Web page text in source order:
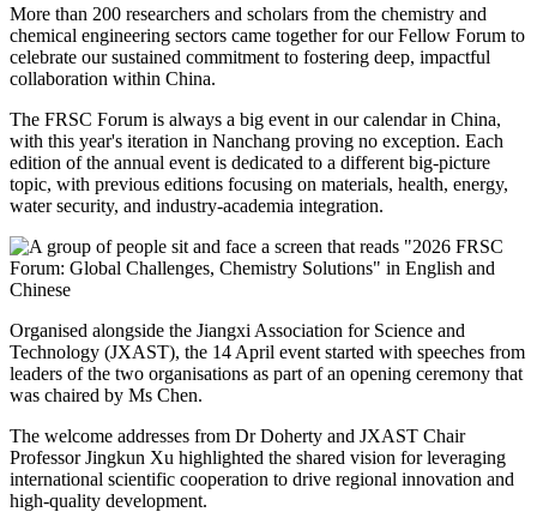
More than 200 researchers and scholars from the chemistry and
chemical engineering sectors came together for our Fellow Forum to
celebrate our sustained commitment to fostering deep, impactful
collaboration within China.
The FRSC Forum is always a big event in our calendar in China,
with this year's iteration in Nanchang proving no exception. Each
edition of the annual event is dedicated to a different big-picture
topic, with previous editions focusing on materials, health, energy,
water security, and industry-academia integration.
Organised alongside the Jiangxi Association for Science and
Technology (JXAST), the 14 April event started with speeches from
leaders of the two organisations as part of an opening ceremony that
was chaired by Ms Chen.
The welcome addresses from Dr Doherty and JXAST Chair
Professor Jingkun Xu highlighted the shared vision for leveraging
international scientific cooperation to drive regional innovation and
high-quality development.